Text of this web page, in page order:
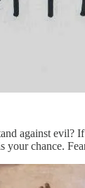
against evil?
your chance.